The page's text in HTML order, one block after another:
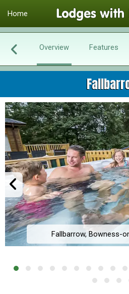
Home
Overview Features
Fallbarrow, Bowness-